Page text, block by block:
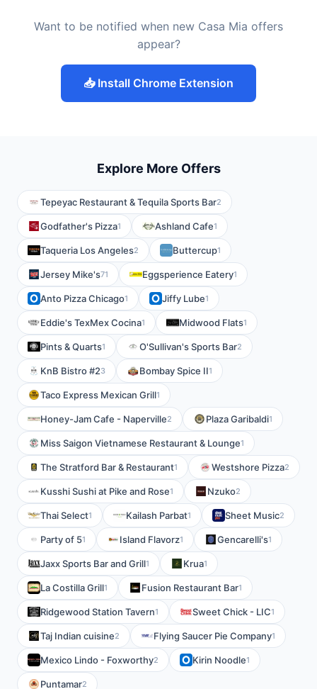
Want to be notified when new Casa Mia offers
appear?
📥 Install Chrome Extension
Explore More Offers
Tepeyac Restaurant & Tequila Sports Bar2
Godfather's Pizza1 Ashland Cafe1
Taqueria Los Angeles2 Buttercup1
Jersey Mike's71 Eggsperience Eatery1
Anto Pizza Chicago1 Jiffy Lube1
Eddie's TexMex Cocina1 Midwood Flats1
Pints & Quarts1 O'Sullivan's Sports Bar2
KnB Bistro #23 Bombay Spice II1
Taco Express Mexican Grill1
Honey-Jam Cafe - Naperville2 Plaza Garibaldi1
Miss Saigon Vietnamese Restaurant & Lounge1
The Stratford Bar & Restaurant1 Westshore Pizza2
Kusshi Sushi at Pike and Rose1 Nzuko2
Thai Select1 Kailash Parbat1 Sheet Music2
Party of 51 Island Flavorz1 Gencarelli's1
Jaxx Sports Bar and Grill1 Krua1
La Costilla Grill1 Fusion Restaurant Bar1
Ridgewood Station Tavern1 Sweet Chick - LIC1
Taj Indian cuisine2 Flying Saucer Pie Company1
Mexico Lindo - Foxworthy2 Kirin Noodle1
Puntamar2